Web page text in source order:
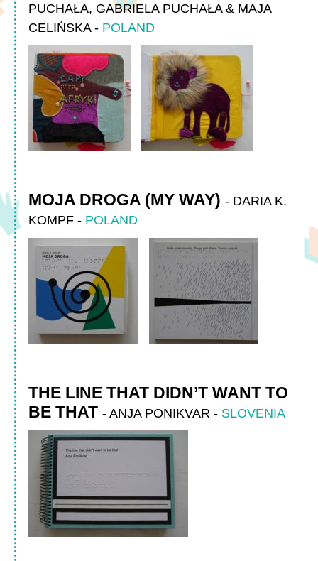
PUCHAŁA, GABRIELA PUCHAŁA & MAJA
CELIŃSKA- POLAND
MOJA DROGA (MY WAY) - DARIA K.
KOMPF - POLAND
THE LINE THAT DIDN’T WANT TO
BE THAT - ANJA PONIKVAR - SLOVENIA